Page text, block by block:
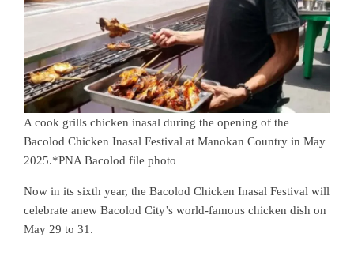
A cook grills chicken inasal during the opening of the
Bacolod Chicken Inasal Festival at Manokan Country in May
2025.*PNA Bacolod file photo
Now in its sixth year, the Bacolod Chicken Inasal Festival will
celebrate anew Bacolod City’s world-famous chicken dish on
May 29 to 31.